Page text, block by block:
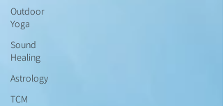
Outdoor
Yoga
Sound
Healing
Astrology
TCM